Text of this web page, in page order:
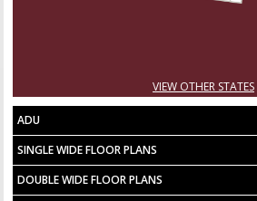
VIEW OTHER STATES
ADU
SINGLE WIDE FLOOR PLANS
DOUBLE WIDE FLOOR PLANS